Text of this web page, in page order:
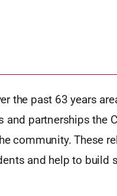
the past 63 years
partnerships the
community. These
and help to build